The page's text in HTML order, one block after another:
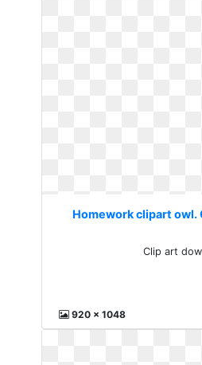
Homework clipart owl.
Clip art
920 x 1048